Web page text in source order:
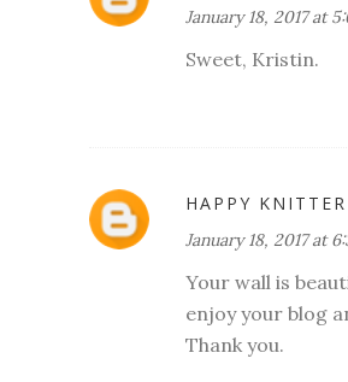
January 18, 2017 at
Sweet, Kristin.
HAPPY KNITTER
January 18, 2017 at
Your wall is
enjoy your blog
Thank you.